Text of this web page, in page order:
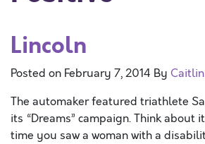
Lincoln
Posted on February 7, 2014 By
The automaker featured triathlete
its “Dreams” campaign. Think about
time you saw a woman with a